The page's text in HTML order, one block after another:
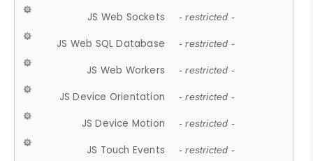
JS Web Sockets - restricted -
JS Web SQL Database - restricted -
JS Web Workers - restricted -
JS Device Orientation - restricted -
JS Device Motion - restricted -
JS Touch Events - restricted -